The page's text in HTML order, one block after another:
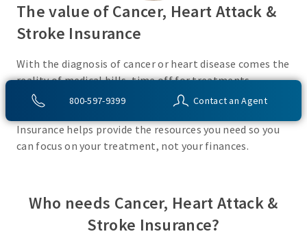
800-597-9399 Contact an Agent
The value of Cancer, Heart Attack &
Stroke Insurance
With the diagnosis of cancer or heart disease comes the
reality of medical bills, time off for treatments,
monies for living expenses, and for some, the cost of
Insurance helps provide the resources you need so you
can focus on your treatment, not your finances.
Who needs Cancer, Heart Attack &
Stroke Insurance?